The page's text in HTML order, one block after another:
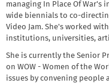
managing In Place Of
wide biennials to co-
Video Jam. She's worked
institutions, universities,
She is currently the Senior
on WOW - Women of the
issues by convening